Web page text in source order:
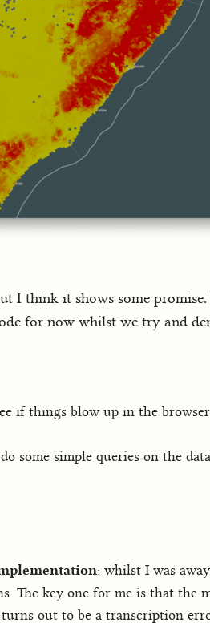
I think it shows some
for now whilst we try and
if things blow up in the
some simple queries on the
: whilst I was
The key one for me is that
out to be a transcription